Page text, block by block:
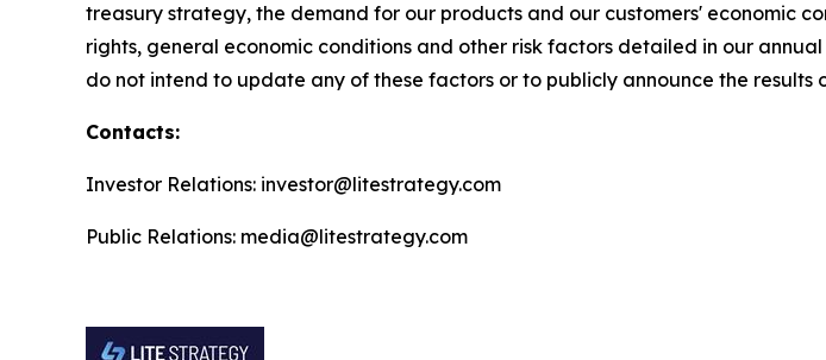
treasury strategy, the demand for our products and our customers' economic
rights, general economic conditions and other risk factors detailed in our
do not intend to update any of these factors or to publicly announce the
Contacts:
Investor Relations: investor@litestrategy.com
Public Relations: media@litestrategy.com